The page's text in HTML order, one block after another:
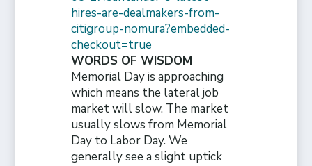
hires-are-dealmakers-from-
citigroup-nomura?embedded-
checkout=true
WORDS OF WISDOM
Memorial Day is approaching
which means the lateral job
market will slow. The market
usually slows from Memorial
Day to Labor Day. We
generally see a slight uptick